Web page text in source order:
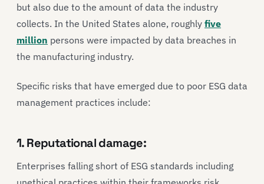
but also due to the amount of data the industry
collects. In the United States alone, roughly five
million persons were impacted by data breaches in
the manufacturing industry.
Specific risks that have emerged due to poor ESG data
management practices include:
1. Reputational damage:
Enterprises falling short of ESG standards including